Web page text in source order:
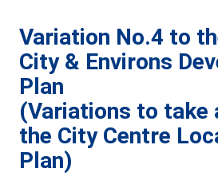
Variation No.4 to
City & Environs
Plan
(Variations to take
the City Centre
Plan)